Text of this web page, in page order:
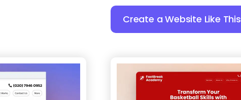
Create a Website Like This